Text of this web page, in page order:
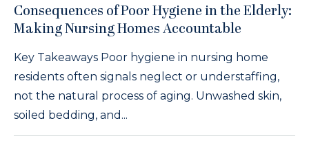
Consequences of Poor Hygiene in the Elderly:
Making Nursing Homes Accountable
Key Takeaways Poor hygiene in nursing home
residents often signals neglect or understaffing,
not the natural process of aging. Unwashed skin,
soiled bedding, and...